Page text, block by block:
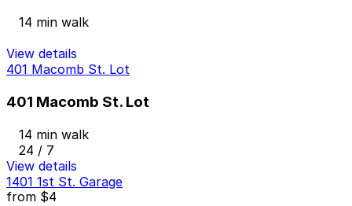
14 min walk
View details
401 Macomb St. Lot
401 Macomb St. Lot
14 min walk
24 / 7
View details
1401 1st St. Garage
from $4